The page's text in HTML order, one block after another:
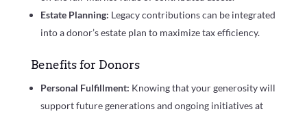
Estate Planning: Legacy contributions can be integrated
into a donor’s estate plan to maximize tax efficiency.
Benefits for Donors
Personal Fulfillment: Knowing that your generosity will
support future generations and ongoing initiatives at